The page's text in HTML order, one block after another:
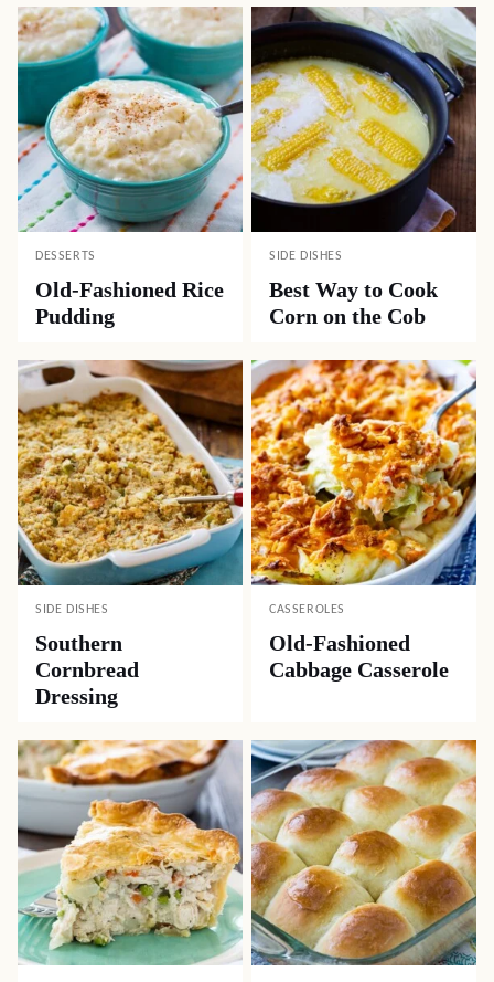
DESSERTS
Old-Fashioned Rice
Pudding
SIDE DISHES
Best Way to Cook
Corn on the Cob
SIDE DISHES
Southern
Cornbread
Dressing
CASSEROLES
Old-Fashioned
Cabbage Casserole